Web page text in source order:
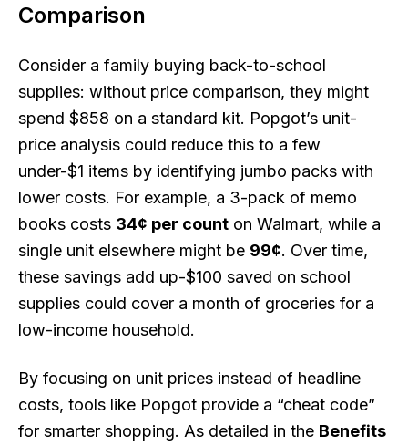
Comparison
Consider a family buying back-to-school
supplies: without price comparison, they might
spend $858 on a standard kit. Popgot’s unit-
price analysis could reduce this to a few
under-$1 items by identifying jumbo packs with
lower costs. For example, a 3-pack of memo
books costs 34¢ per count on Walmart, while a
single unit elsewhere might be 99¢. Over time,
these savings add up-$100 saved on school
supplies could cover a month of groceries for a
low-income household.
By focusing on unit prices instead of headline
costs, tools like Popgot provide a “cheat code”
for smarter shopping. As detailed in the Benefits